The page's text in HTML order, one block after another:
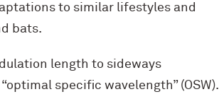
to similar lifestyles and
bats.
length to sideways
specific wavelength” (OSW).